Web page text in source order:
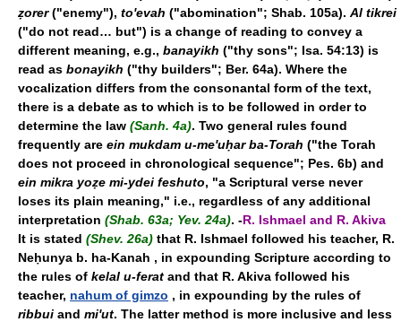
ẓorer("enemy"), to'evah ("abomination"; Shab. 105a). Al tikrei
("do not read… but") is a change of reading to convey a
different meaning, e.g., banayikh ("thy sons"; Isa. 54:13) is
read as bonayikh ("thy builders"; Ber. 64a). Where the
vocalization differs from the consonantal form of the text,
there is a debate as to which is to be followed in order to
determine the law (Sanh. 4a). Two general rules found
frequently are ein mukdam u-me'uḥar ba-Torah ("the Torah
does not proceed in chronological sequence"; Pes. 6b) and
ein mikra yoẓe mi-ydei feshuto, "a Scriptural verse never
loses its plain meaning," i.e., regardless of any additional
interpretation (Shab. 63a; Yev. 24a). -R. Ishmael and R. Akiva
It is stated (Shev. 26a) that R. Ishmael followed his teacher, R.
Neḥunya b. ha-Kanah , in expounding Scripture according to
the rules of kelal u-ferat and that R. Akiva followed his
teacher, nahum of gimzo , in expounding by the rules of
ribbui and mi'ut. The latter method is more inclusive and less